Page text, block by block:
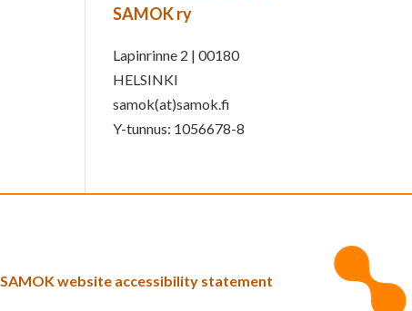
SAMOK ry
Lapinrinne 2 | 00180
HELSINKI
samok(at)samok.fi
Y-tunnus: 1056678-8
SAMOK website accessibility statement